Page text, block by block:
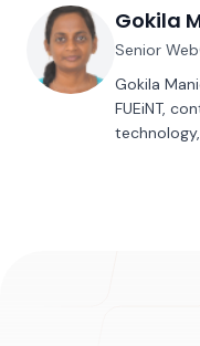
Gokila
Senior
Gokila
FUEiNT,